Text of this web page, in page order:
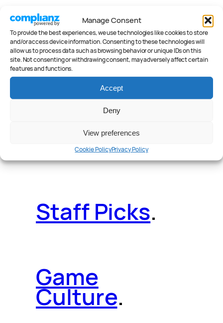
Manage Consent
To provide the best experiences, we use technologies like cookies to store
and/or access device information. Consenting to these technologies will
allow us to process data such as browsing behavior or unique IDs on this
site. Not consenting or withdrawing consent, may adversely affect certain
features and functions.
Accept
Deny
View preferences
Cookie PolicyPrivacy Policy
Deals.Videos
Reader Poll.
Features.
Staff Picks.
Game
Culture.